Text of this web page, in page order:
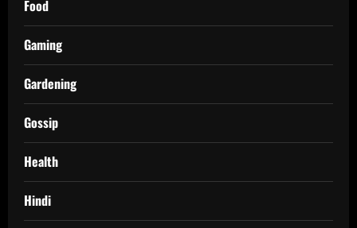
Food
Gaming
Gardening
Gossip
Health
Hindi